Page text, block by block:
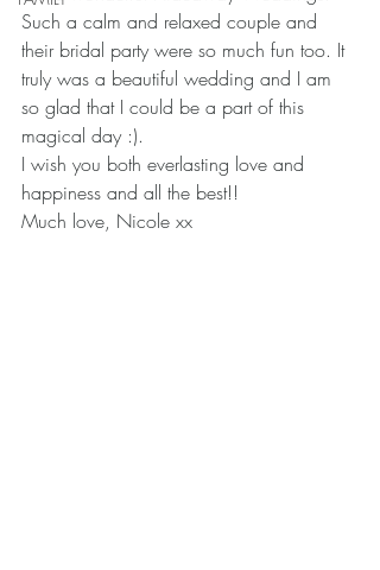
Such a calm and relaxed couple and
their bridal party were so much fun too. It
truly was a beautiful wedding and I am
so glad that I could be a part of this
magical day :).
I wish you both everlasting love and
happiness and all the best!!
Much love, Nicole xx